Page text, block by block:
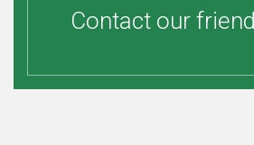
Contact our